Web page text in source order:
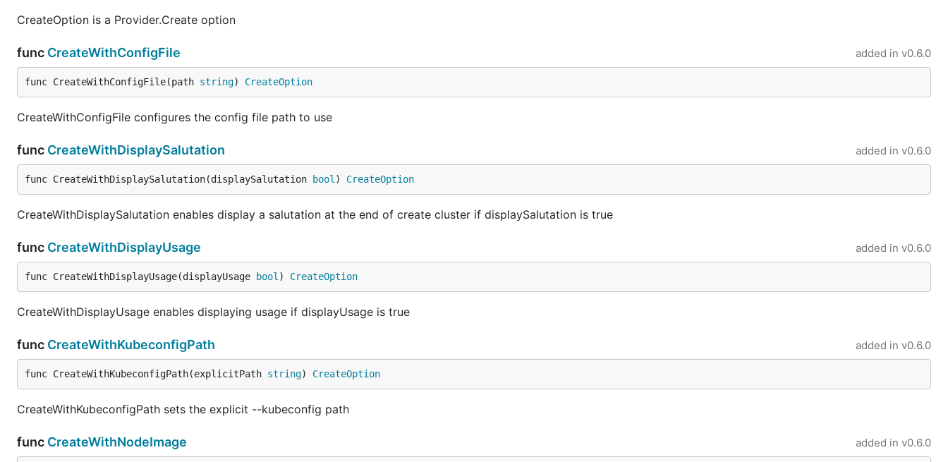
CreateOption is a Provider.Create option
func CreateWithConfigFile added in v0.6.0
func CreateWithConfigFile(path string) CreateOption
CreateWithConfigFile configures the config file path to use
func CreateWithDisplaySalutation added in v0.6.0
func CreateWithDisplaySalutation(displaySalutation bool ) CreateOption
CreateWithDisplaySalutation enables display a salutation at the end of create cluster if displaySalutation is true
func CreateWithDisplayUsage added in v0.6.0
func CreateWithDisplayUsage(displayUsage bool ) CreateOption
CreateWithDisplayUsage enables displaying usage if displayUsage is true
func CreateWithKubeconfigPath added in v0.6.0
func CreateWithKubeconfigPath(explicitPath string) CreateOption
CreateWithKubeconfigPath sets the explicit --kubeconfig path
func CreateWithNodeImage added in v0.6.0